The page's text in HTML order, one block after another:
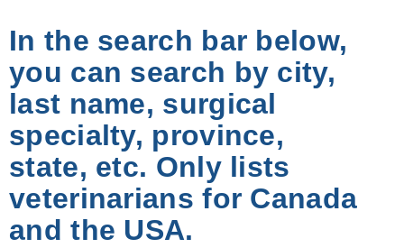
In the search bar below,
you can search by city,
last name, surgical
specialty, province,
state, etc. Only lists
veterinarians for Canada
and the USA.